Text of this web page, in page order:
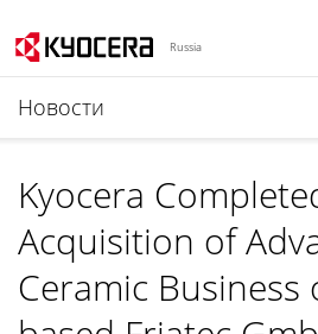
Russia
Новости
Kyocera
Acquisition of
Ceramic Business